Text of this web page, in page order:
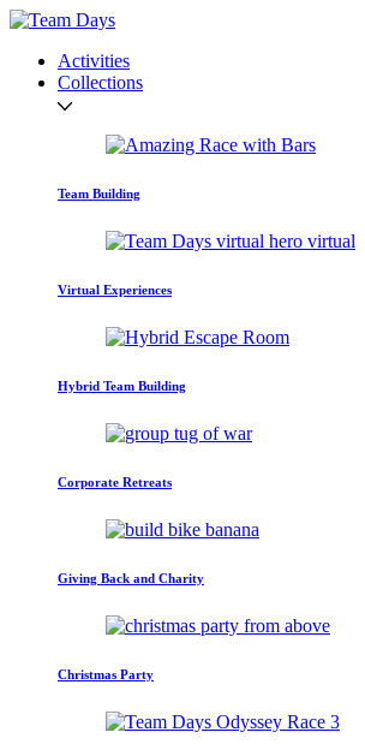
Activities
Collections
Team Building
Virtual Experiences
Hybrid Team Building
Corporate Retreats
Giving Back and Charity
Christmas Party